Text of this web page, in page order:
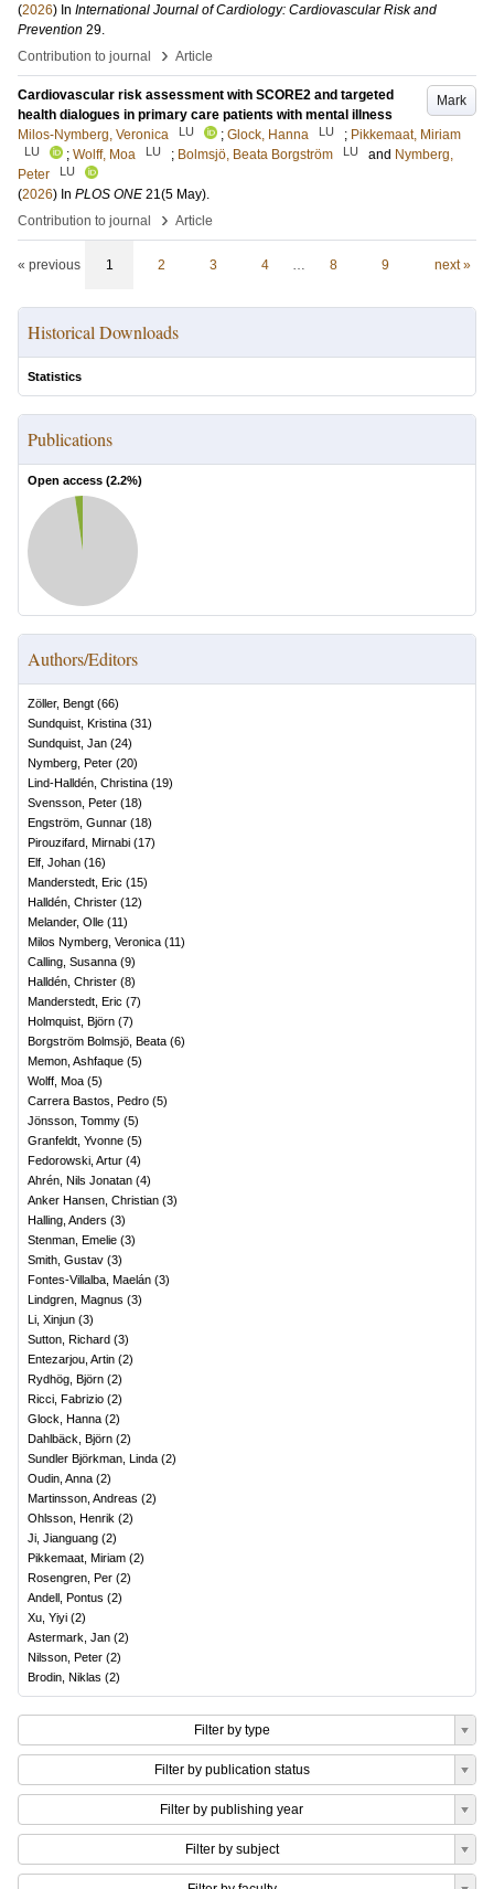
(2026) In International Journal of Cardiology: Cardiovascular Risk and
Prevention 29.
Contribution to journal
› Article
Mark
Cardiovascular risk assessment with SCORE2 and targeted
health dialogues in primary care patients with mental illness
Milos-Nymberg, Veronica
LU ; Glock, Hanna LU ; Pikkemaat, Miriam
LU ; Wolff, Moa LU ; Bolmsjö, Beata Borgström LU and Nymberg,
Peter
LU
(2026) In PLOS ONE 21(5 May).
Contribution to journal
› Article
« previous 1 2 3 4 … 8 9 next »
Historical Downloads
Statistics
Publications
Open access (2.2%)
Authors/Editors
Zöller, Bengt (66)
Sundquist, Kristina (31)
Sundquist, Jan (24)
Nymberg, Peter (20)
Lind-Halldén, Christina (19)
Svensson, Peter (18)
Engström, Gunnar (18)
Pirouzifard, Mirnabi (17)
Elf, Johan (16)
Manderstedt, Eric (15)
Halldén, Christer (12)
Melander, Olle (11)
Milos Nymberg, Veronica (11)
Calling, Susanna (9)
Halldén, Christer (8)
Manderstedt, Eric (7)
Holmquist, Björn (7)
Borgström Bolmsjö, Beata (6)
Memon, Ashfaque (5)
Wolff, Moa (5)
Carrera Bastos, Pedro (5)
Jönsson, Tommy (5)
Granfeldt, Yvonne (5)
Fedorowski, Artur (4)
Ahrén, Nils Jonatan (4)
Anker Hansen, Christian (3)
Halling, Anders (3)
Stenman, Emelie (3)
Smith, Gustav (3)
Fontes-Villalba, Maelán (3)
Lindgren, Magnus (3)
Li, Xinjun (3)
Sutton, Richard (3)
Entezarjou, Artin (2)
Rydhög, Björn (2)
Ricci, Fabrizio (2)
Glock, Hanna (2)
Dahlbäck, Björn (2)
Sundler Björkman, Linda (2)
Oudin, Anna (2)
Martinsson, Andreas (2)
Ohlsson, Henrik (2)
Ji, Jianguang (2)
Pikkemaat, Miriam (2)
Rosengren, Per (2)
Andell, Pontus (2)
Xu, Yiyi (2)
Astermark, Jan (2)
Nilsson, Peter (2)
Brodin, Niklas (2)
Filter by type
Filter by publication status
Filter by publishing year
Filter by subject